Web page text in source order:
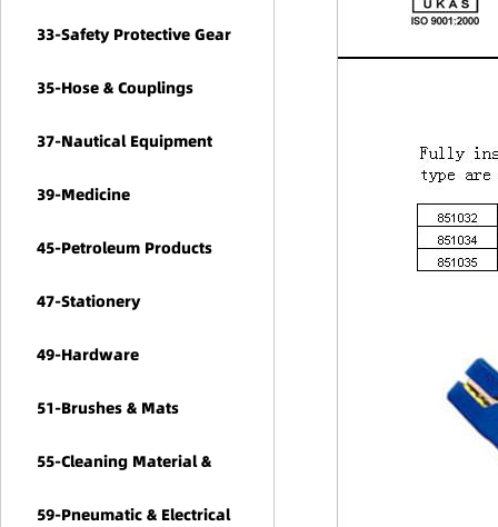
33-Safety Protective Gear
35-Hose & Couplings
37-Nautical Equipment
39-Medicine
45-Petroleum Products
47-Stationery
49-Hardware
51-Brushes & Mats
55-Cleaning Material &
Chemicals
59-Pneumatic & Electrical